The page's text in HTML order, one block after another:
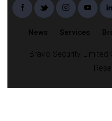
News Services
Bravo Security Limited